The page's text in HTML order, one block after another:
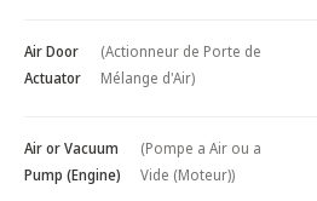
Air Door
Actuator
(Actionneur de Porte de
Mélange d'Air)
Air or Vacuum
Pump (Engine)
(Pompe a Air ou a
Vide (Moteur))